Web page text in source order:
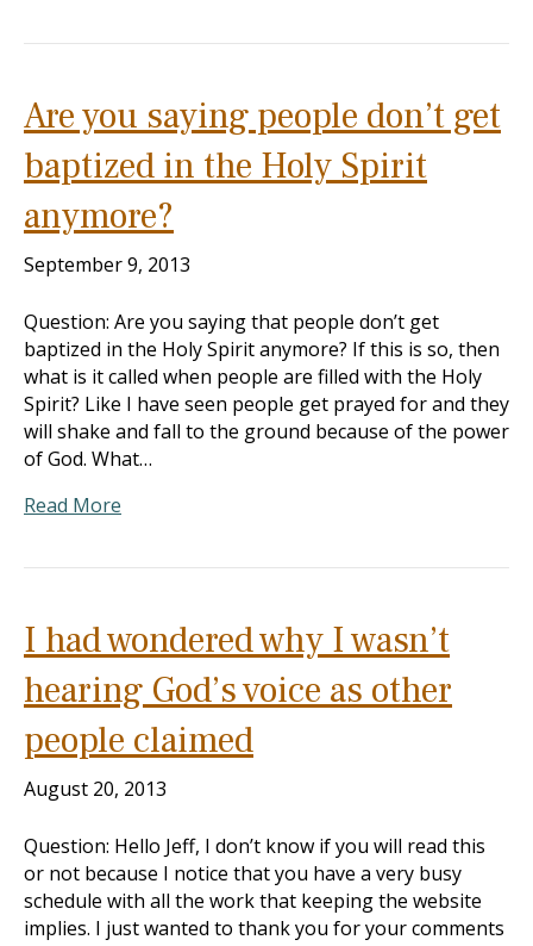
Are you saying people don’t get
baptized in the Holy Spirit
anymore?
September 9, 2013
Question: Are you saying that people don’t get
baptized in the Holy Spirit anymore? If this is so, then
what is it called when people are filled with the Holy
Spirit? Like I have seen people get prayed for and they
will shake and fall to the ground because of the power
of God. What…
Read More
I had wondered why I wasn’t
hearing God’s voice as other
people claimed
August 20, 2013
Question: Hello Jeff, I don’t know if you will read this
or not because I notice that you have a very busy
schedule with all the work that keeping the website
implies. I just wanted to thank you for your comments